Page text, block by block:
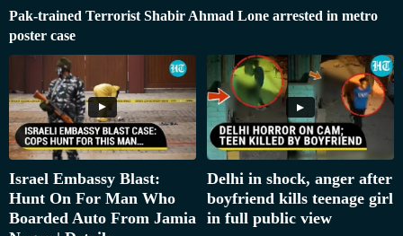
Pak-trained Terrorist Shabir Ahmad Lone arrested in metro
poster case
Israel Embassy Blast:
Hunt On For Man Who
Boarded Auto From Jamia
Delhi in shock, anger after
boyfriend kills teenage girl
in full public view